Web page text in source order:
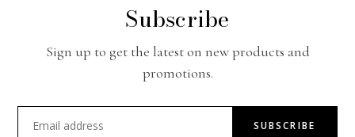
Subscribe
Sign up to get the latest on new products and
promotions.
SUBSCRIBE